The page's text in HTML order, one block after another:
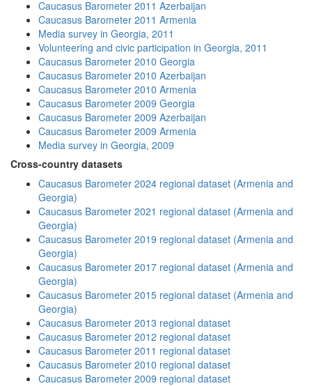
Caucasus Barometer 2011 Azerbaijan
Caucasus Barometer 2011 Armenia
Media survey in Georgia, 2011
Volunteering and civic participation in Georgia, 2011
Caucasus Barometer 2010 Georgia
Caucasus Barometer 2010 Azerbaijan
Caucasus Barometer 2010 Armenia
Caucasus Barometer 2009 Georgia
Caucasus Barometer 2009 Azerbaijan
Caucasus Barometer 2009 Armenia
Media survey in Georgia, 2009
Cross-country datasets
Caucasus Barometer 2024 regional dataset (Armenia and
Georgia)
Caucasus Barometer 2021 regional dataset (Armenia and
Georgia)
Caucasus Barometer 2019 regional dataset (Armenia and
Georgia)
Caucasus Barometer 2017 regional dataset (Armenia and
Georgia)
Caucasus Barometer 2015 regional dataset (Armenia and
Georgia)
Caucasus Barometer 2013 regional dataset
Caucasus Barometer 2012 regional dataset
Caucasus Barometer 2011 regional dataset
Caucasus Barometer 2010 regional dataset
Caucasus Barometer 2009 regional dataset